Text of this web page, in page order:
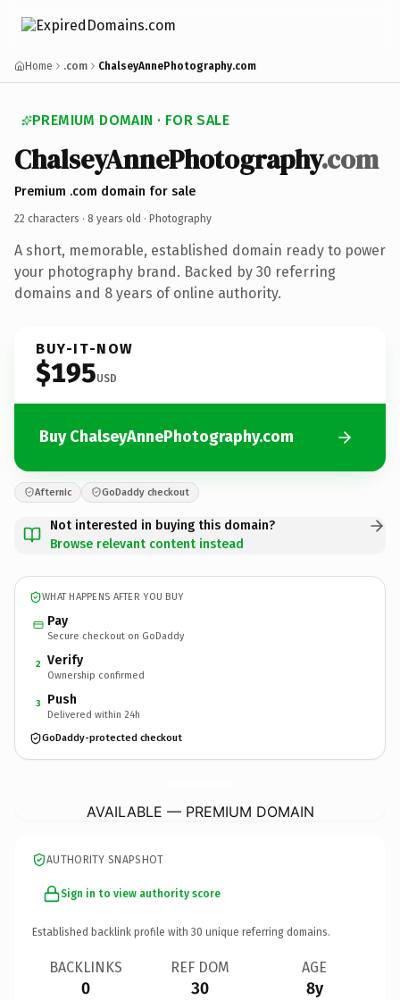
Home .com ChalseyAnnePhotography.com
PREMIUM DOMAIN · FOR SALE
ChalseyAnnePhotography.com
Premium .com domain for sale
22 characters · 8 years old · Photography
A short, memorable, established domain ready to power
your photography brand. Backed by 30 referring
domains and 8 years of online authority.
BUY-IT-NOW
$195USD
Buy ChalseyAnnePhotography.com
Afternic GoDaddy checkout
Not interested in buying this domain?
Browse relevant content instead
WHAT HAPPENS AFTER YOU BUY
Pay
Secure checkout on GoDaddy
2 Verify
Ownership confirmed
3 Push
Delivered within 24h
GoDaddy-protected checkout
AVAILABLE — PREMIUM DOMAIN
AUTHORITY SNAPSHOT
Sign in to view authority score
Established backlink profile with 30 unique referring domains.
BACKLINKS
0
REF DOM
30
AGE
8y